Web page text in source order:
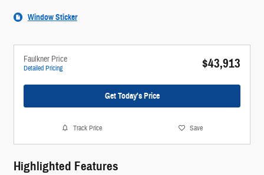
Window Sticker
Faulkner Price
Detailed Pricing $43,913
Get Today's Price
Track Price Save
Highlighted Features